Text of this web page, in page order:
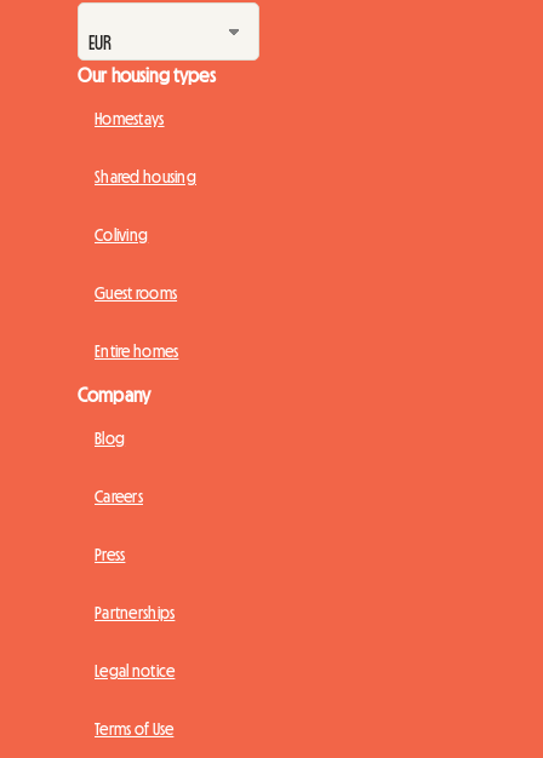
Our housing types
Homestays
Shared housing
Coliving
Guest rooms
Entire homes
Company
Blog
Careers
Press
Partnerships
Legal notice
Terms of Use